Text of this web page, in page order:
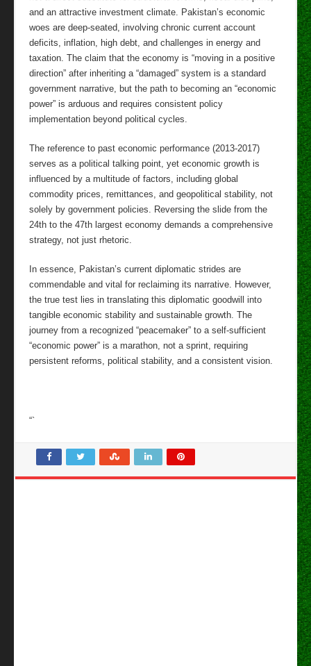
and an attractive investment climate. Pakistan’s economic
woes are deep-seated, involving chronic current account
deficits, inflation, high debt, and challenges in energy and
taxation. The claim that the economy is “moving in a positive
direction” after inheriting a “damaged” system is a standard
government narrative, but the path to becoming an “economic
power” is arduous and requires consistent policy
implementation beyond political cycles.
The reference to past economic performance (2013-2017)
serves as a political talking point, yet economic growth is
influenced by a multitude of factors, including global
commodity prices, remittances, and geopolitical stability, not
solely by government policies. Reversing the slide from the
24th to the 47th largest economy demands a comprehensive
strategy, not just rhetoric.
In essence, Pakistan’s current diplomatic strides are
commendable and vital for reclaiming its narrative. However,
the true test lies in translating this diplomatic goodwill into
tangible economic stability and sustainable growth. The
journey from a recognized “peacemaker” to a self-sufficient
“economic power” is a marathon, not a sprint, requiring
persistent reforms, political stability, and a consistent vision.
“`